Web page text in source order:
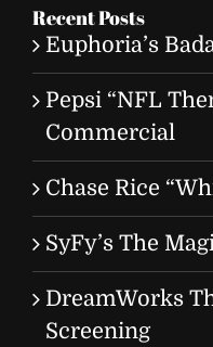
Recent Posts
Euphoria’s
Pepsi “NFL
Commercial
Chase Rice
SyFy’s The
DreamWorks
Screening